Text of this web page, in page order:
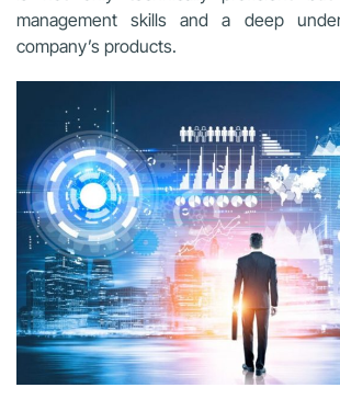
management skills and a deep
company’s products.